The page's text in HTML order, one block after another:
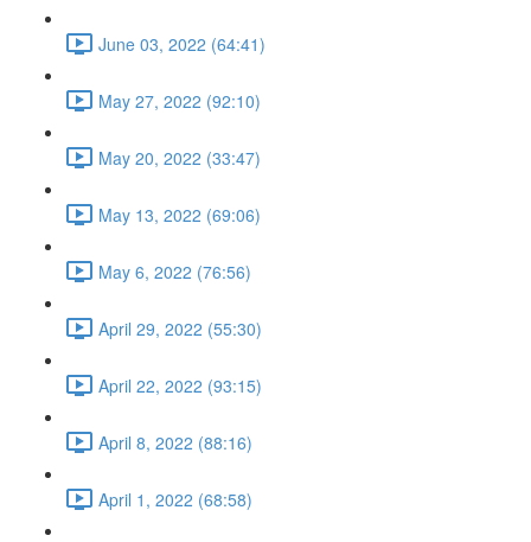
June 03, 2022 (64:41)
May 27, 2022 (92:10)
May 20, 2022 (33:47)
May 13, 2022 (69:06)
May 6, 2022 (76:56)
April 29, 2022 (55:30)
April 22, 2022 (93:15)
April 8, 2022 (88:16)
April 1, 2022 (68:58)